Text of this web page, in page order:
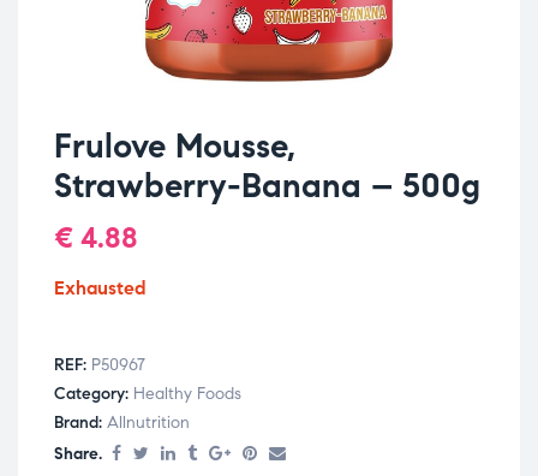
Frulove Mousse,
Strawberry-Banana – 500g
€ 4.88
Exhausted
REF: P50967
Category: Healthy Foods
Brand: Allnutrition
Share.